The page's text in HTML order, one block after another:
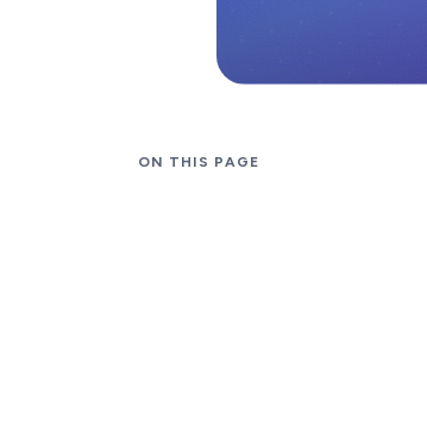
ON THIS PAGE